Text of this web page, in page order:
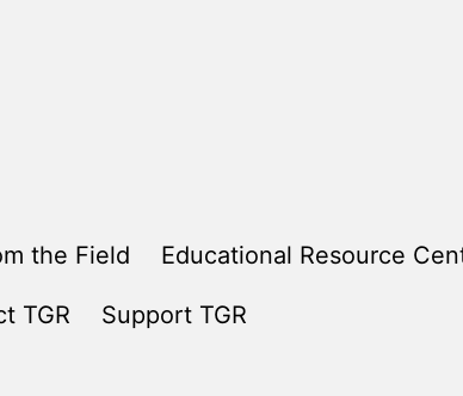
the Field Educational Resource
TGR Support TGR